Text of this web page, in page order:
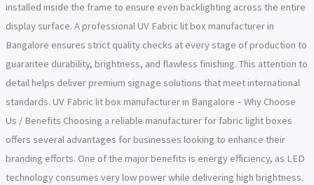
installed inside the frame to ensure even backlighting across the entire
display surface. A professional UV Fabric lit box manufacturer in
Bangalore ensures strict quality checks at every stage of production to
guarantee durability, brightness, and flawless finishing. This attention to
detail helps deliver premium signage solutions that meet international
standards. UV Fabric lit box manufacturer in Bangalore – Why Choose
Us / Benefits Choosing a reliable manufacturer for fabric light boxes
offers several advantages for businesses looking to enhance their
branding efforts. One of the major benefits is energy efficiency, as LED
technology consumes very low power while delivering high brightness.